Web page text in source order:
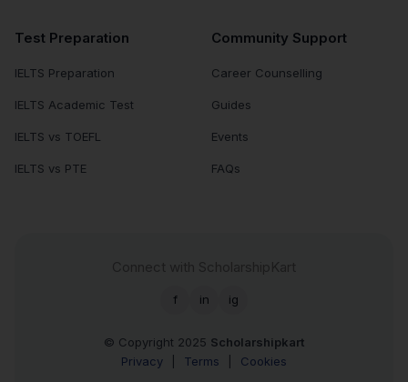
Test Preparation
IELTS Preparation
IELTS Academic Test
IELTS vs TOEFL
IELTS vs PTE
Community Support
Career Counselling
Guides
Events
FAQs
f in ig
© Copyright 2025 Scholarshipkart
Privacy
Terms Cookies